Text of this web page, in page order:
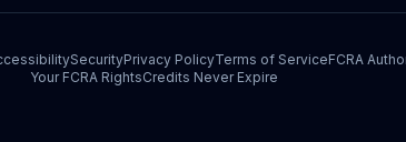
SecurityPrivacy PolicyTerms of ServiceFCRA
Your FCRA RightsCredits Never Expire